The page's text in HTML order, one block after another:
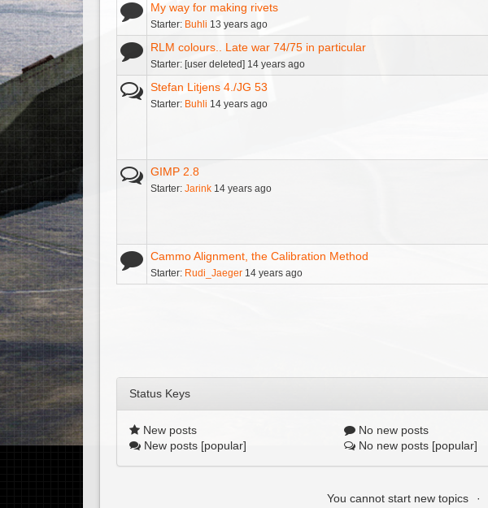
My way for making rivets
Starter: Buhli 13 years ago
RLM colours.. Late war 74/75 in particular
Starter: [user deleted] 14 years ago
Stefan Litjens 4./JG 53
Starter: Buhli 14 years ago
GIMP 2.8
Starter: Jarink 14 years ago
Cammo Alignment, the Calibration Method
Starter: Rudi_Jaeger 14 years ago
Status Keys
New posts No new posts
New posts [popular]
No new posts [popular]
You cannot start new topics